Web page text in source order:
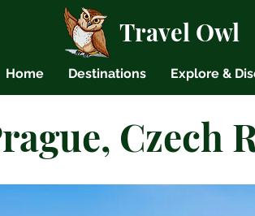
Travel Owl
Home Destinations Explore &
Czech